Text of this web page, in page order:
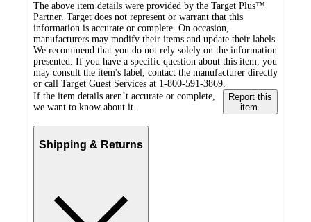
The above item details were provided by the Target Plus™
Partner. Target does not represent or warrant that this
information is accurate or complete. On occasion,
manufacturers may modify their items and update their labels.
We recommend that you do not rely solely on the information
presented. If you have a specific question about this item, you
may consult the item's label, contact the manufacturer directly
or call Target Guest Services at 1-800-591-3869.
If the item details aren’t accurate or complete,
we want to know about it.
Report this
item.
Shipping & Returns